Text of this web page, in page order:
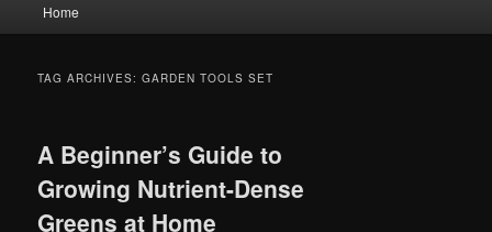
Home
TAG ARCHIVES:GARDEN TOOLS SET
A Beginner’s Guide to
Growing Nutrient-Dense
Greens at Home